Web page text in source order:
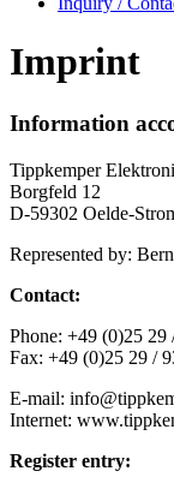
Imprint
Information
Tippkemper
Borgfeld 12
D-59302 Oelde-
Represented by:
Contact:
Phone: +49 (0)25
Fax: +49 (0)25 29 /
E-mail:
Internet:
Register entry: